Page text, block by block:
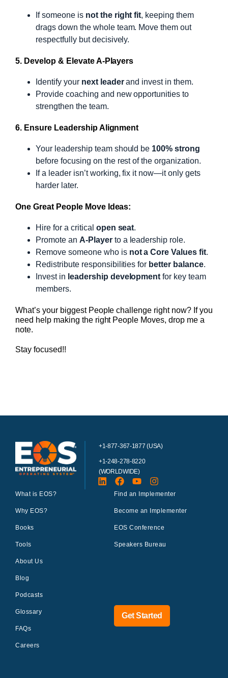
If someone is not the right fit, keeping them
drags down the whole team. Move them out
respectfully but decisively.
5. Develop & Elevate A-Players
Identify your next leaderand invest in them.
Provide coaching and new opportunities to
strengthen the team.
6. Ensure Leadership Alignment
Your leadership team should be 100% strong
before focusing on the rest of the organization.
If a leader isn’t working, fix it now—it only gets
harder later.
One Great People Move Ideas:
Hire for a critical open seat.
Promote an A-Playerto a leadership role.
Remove someone who is not a Core Values fit.
Redistribute responsibilities for better balance.
Invest in leadership development for key team
members.
What’s your biggest People challenge right now? If you
need help making the right People Moves, drop me a
note.
Stay focused!!
+1-877-367-1877 (USA)
+1-248-278-8220
(WORLDWIDE)
What is EOS?
Why EOS?
Books
Tools
About Us
Blog
Podcasts
Glossary
FAQs
Careers
Find an Implementer
Become an Implementer
EOS Conference
Speakers Bureau
Get Started